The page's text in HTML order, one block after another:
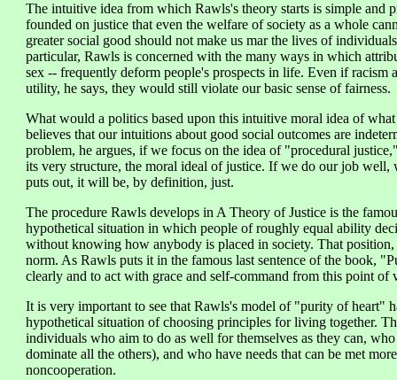
The intuitive idea from which Rawls's theory starts is simple and
founded on justice that even the welfare of society as a whole
greater social good should not make us mar the lives of
particular, Rawls is concerned with the many ways in which
sex -- frequently deform people's prospects in life. Even if racism
utility, he says, they would still violate our basic sense of fairness.
What would a politics based upon this intuitive moral idea of
believes that our intuitions about good social outcomes are
problem, he argues, if we focus on the idea of "procedural
its very structure, the moral ideal of justice. If we do our job well,
puts out, it will be, by definition, just.
The procedure Rawls develops in A Theory of Justice is the
hypothetical situation in which people of roughly equal ability
without knowing how anybody is placed in society. That
norm. As Rawls puts it in the famous last sentence of the book,
clearly and to act with grace and self-command from this point of
It is very important to see that Rawls's model of "purity of heart"
hypothetical situation of choosing principles for living together.
individuals who aim to do as well for themselves as they can,
dominate all the others), and who have needs that can be met
noncooperation.